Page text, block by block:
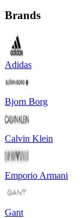
Brands
Adidas
Bjorn Borg
Calvin Klein
Emporio Armani
Gant